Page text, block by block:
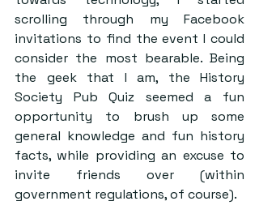
scrolling through my Facebook
invitations to find the event I could
consider the most bearable. Being
the geek that I am, the History
Society Pub Quiz seemed a fun
opportunity to brush up some
general knowledge and fun history
facts, while providing an excuse to
invite friends over (within
government regulations, of course).